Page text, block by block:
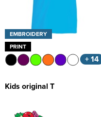
EMBROIDERY
PRINT
+ 14
Kids original T